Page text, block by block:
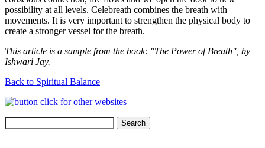
possibility at all levels. Celebreath combines the breath with
movements. It is very important to strengthen the physical body to
create a stronger vessel for the breath.
This article is a sample from the book: "The Power of Breath", by
Ishwari Jay.
Back to Spiritual Balance